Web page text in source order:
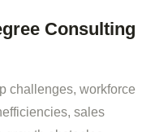
Consulting
challenges, workforce
sales